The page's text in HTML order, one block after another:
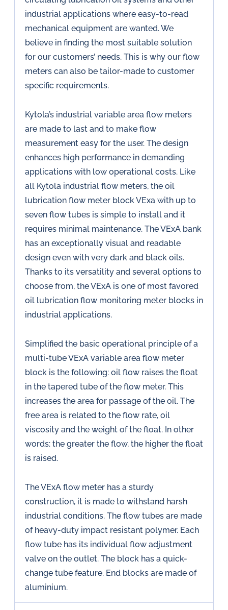
industrial applications where easy-to-read
mechanical equipment are wanted. We
believe in finding the most suitable solution
for our customers’ needs. This is why our flow
meters can also be tailor-made to customer
specific requirements.
Kytola’s industrial variable area flow meters
are made to last and to make flow
measurement easy for the user. The design
enhances high performance in demanding
applications with low operational costs. Like
all Kytola industrial flow meters, the oil
lubrication flow meter block VExa with up to
seven flow tubes is simple to install and it
requires minimal maintenance. The VExA bank
has an exceptionally visual and readable
design even with very dark and black oils.
Thanks to its versatility and several options to
choose from, the VExA is one of most favored
oil lubrication flow monitoring meter blocks in
industrial applications.
Simplified the basic operational principle of a
multi-tube VExA variable area flow meter
block is the following: oil flow raises the float
in the tapered tube of the flow meter. This
increases the area for passage of the oil. The
free area is related to the flow rate, oil
viscosity and the weight of the float. In other
words: the greater the flow, the higher the float
is raised.
The VExA flow meter has a sturdy
construction, it is made to withstand harsh
industrial conditions. The flow tubes are made
of heavy-duty impact resistant polymer. Each
flow tube has its individual flow adjustment
valve on the outlet. The block has a quick-
change tube feature. End blocks are made of
aluminium.